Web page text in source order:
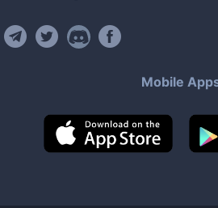
Mobile